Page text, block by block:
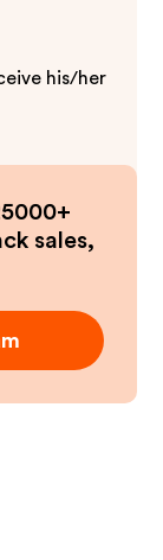
his/her
sales,